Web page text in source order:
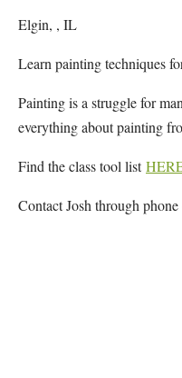
Elgin, , IL
Learn painting techniques
Painting is a struggle for
everything about painting
Find the class tool list
Contact Josh through